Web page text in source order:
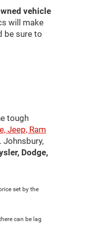
vehicle
will make
be sure to
tough
Jeep, Ram
Johnsbury,
Dodge,
set by the
can be lag